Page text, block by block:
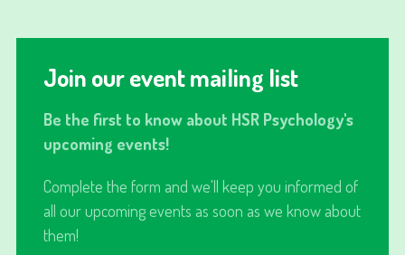
Join our event mailing list
Be the first to know about HSR Psychology's
upcoming events!
Complete the form and we'll keep you informed of
all our upcoming events as soon as we know about
them!